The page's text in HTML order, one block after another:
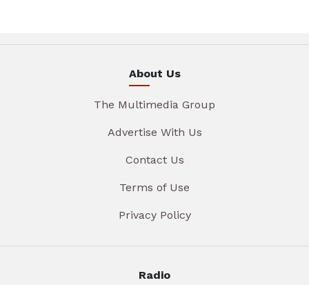
About Us
The Multimedia Group
Advertise With Us
Contact Us
Terms of Use
Privacy Policy
Radio